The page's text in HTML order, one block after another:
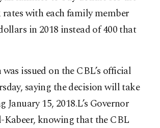
with each family member
in 2018 instead of 400 that
issued on the CBL’s official
saying the decision will take
January 15, 2018.L’s Governor
knowing that the CBL